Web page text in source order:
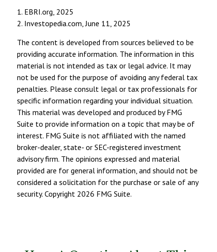
1. EBRI.org, 2025
2. Investopedia.com, June 11, 2025
The content is developed from sources believed to be
providing accurate information. The information in this
material is not intended as tax or legal advice. It may
not be used for the purpose of avoiding any federal tax
penalties. Please consult legal or tax professionals for
specific information regarding your individual situation.
This material was developed and produced by FMG
Suite to provide information on a topic that may be of
interest. FMG Suite is not affiliated with the named
broker-dealer, state- or SEC-registered investment
advisory firm. The opinions expressed and material
provided are for general information, and should not be
considered a solicitation for the purchase or sale of any
security. Copyright 2026 FMG Suite.